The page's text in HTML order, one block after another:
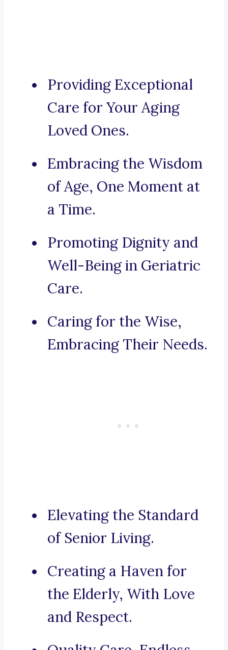
Providing Exceptional
Care for Your Aging
Loved Ones.
Embracing the Wisdom
of Age, One Moment at
a Time.
Promoting Dignity and
Well-Being in Geriatric
Care.
Caring for the Wise,
Embracing Their Needs.
Elevating the Standard
of Senior Living.
Creating a Haven for
the Elderly, With Love
and Respect.